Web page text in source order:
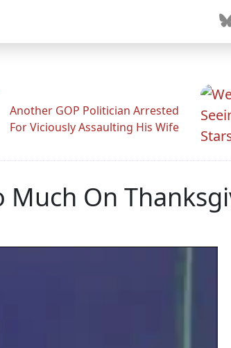
Another GOP Politician Arrested
For Viciously Assaulting His Wife
Much On